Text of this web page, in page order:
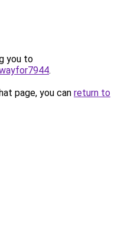
you to
.
page, you can return to